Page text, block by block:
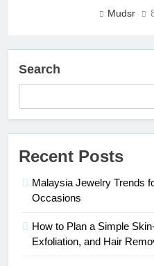
Mudsr
Search
Recent Posts
Malaysia Jewelry Trends
Occasions
How to Plan a Simple
Exfoliation, and Hair